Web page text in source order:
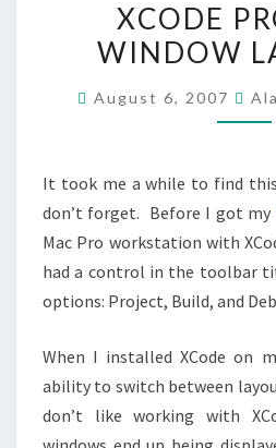
XCODE
WINDOW
August 6, 2007
It took me a while to find
don’t forget. Before I got my
Mac Pro workstation with
had a control in the toolbar
options: Project, Build, and
When I installed XCode on
ability to switch between
don’t like working with